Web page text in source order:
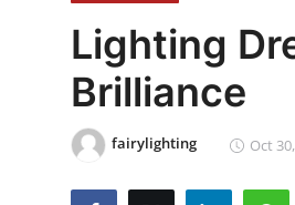
Press Release
Privacy Policy
News Network
Lighting
Brilliance
fairylighting Oct